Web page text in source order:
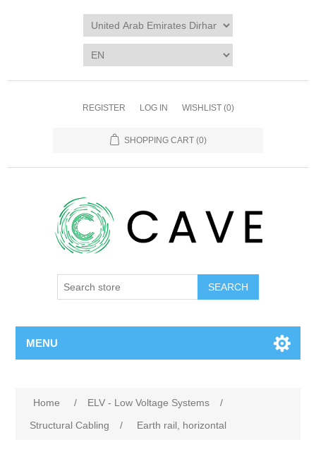
REGISTER LOG IN WISHLIST (0)
SHOPPING CART (0)
SEARCH
MENU
Home / ELV - Low Voltage Systems
/
Structural Cabling
/ Earth rail, horizontal